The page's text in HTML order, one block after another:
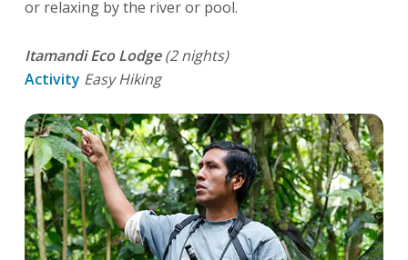
or relaxing by the river or pool.
Itamandi Eco Lodge(2 nights)
Activity Easy Hiking